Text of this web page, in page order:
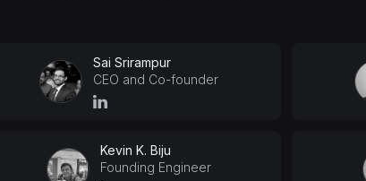
Sai Srirampur
CEO and Co-founder
Kevin K. Biju
Founding Engineer